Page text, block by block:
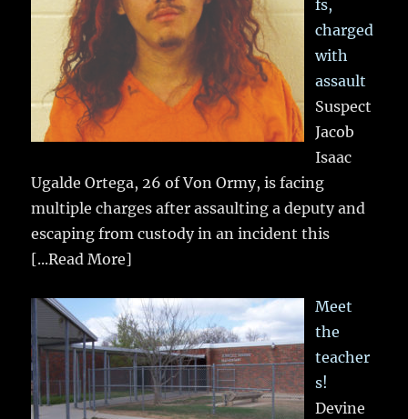
fs,
charged
with
assault
Suspect
Jacob
Isaac
Ugalde Ortega, 26 of Von Ormy, is facing
multiple charges after assaulting a deputy and
escaping from custody in an incident this
[...Read More]
Meet
the
teacher
s!
Devine